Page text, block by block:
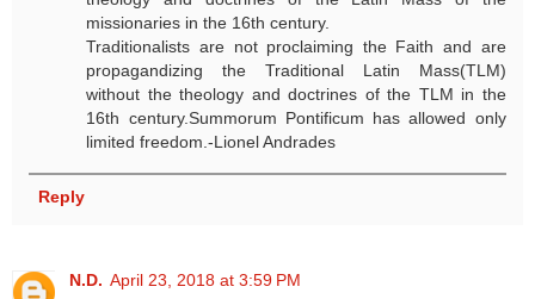
missionaries in the 16th century.
Traditionalists are not proclaiming the Faith and are
propagandizing the Traditional Latin Mass(TLM)
without the theology and doctrines of the TLM in the
16th century.Summorum Pontificum has allowed only
limited freedom.-Lionel Andrades
Reply
N.D. April 23, 2018 at 3:59 PM